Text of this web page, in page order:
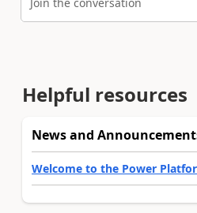
Helpful resources
News and
Welcome to the Power